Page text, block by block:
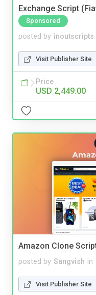
Exchange Script
Sponsored
posted by inoutscripts
Visit Publisher Site
Price
USD 2,449.00
Amazon Clone
posted by Sangvish in
Visit Publisher Site